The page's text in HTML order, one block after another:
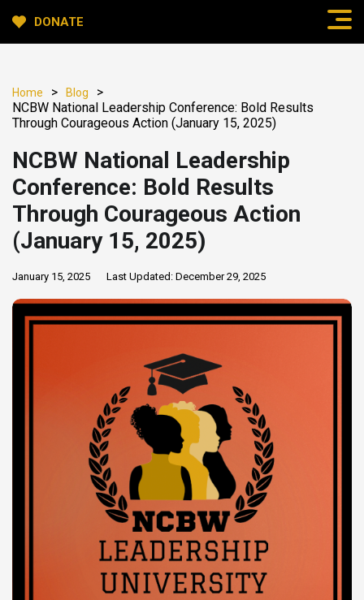
DONATE
Home > Blog
>
NCBW National Leadership Conference: Bold Results
Through Courageous Action (January 15, 2025)
NCBW National Leadership
Conference: Bold Results
Through Courageous Action
(January 15, 2025)
January 15, 2025 Last Updated: December 29, 2025